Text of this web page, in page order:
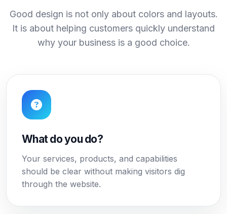
Good design is not only about colors and layouts.
It is about helping customers quickly understand
why your business is a good choice.
What do you do?
Your services, products, and capabilities
should be clear without making visitors dig
through the website.